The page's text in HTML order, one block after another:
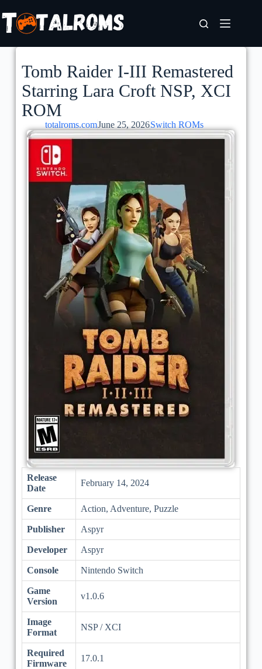
Tomb Raider I-III Remastered
Starring Lara Croft NSP, XCI
ROM
totalroms.comJune 25, 2026Switch ROMs
Release
Date
February 14, 2024
Genre Action, Adventure, Puzzle
Publisher Aspyr
Developer Aspyr
Console Nintendo Switch
Game
Version
v1.0.6
Image
Format
NSP / XCI
Required
Firmware
17.0.1